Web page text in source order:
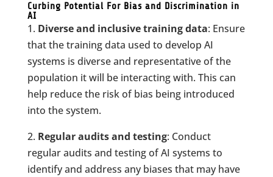
Curbing Potential For Bias and Discrimination in
AI
1. Diverse and inclusive training data: Ensure
that the training data used to develop AI
systems is diverse and representative of the
population it will be interacting with. This can
help reduce the risk of bias being introduced
into the system.
2. Regular audits and testing: Conduct
regular audits and testing of AI systems to
identify and address any biases that may have